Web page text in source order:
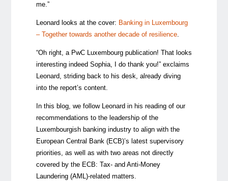
me.”
Leonard looks at the cover: Banking in Luxembourg
– Together towards another decade of resilience.
“Oh right, a PwC Luxembourg publication! That looks
interesting indeed Sophia, I do thank you!” exclaims
Leonard, striding back to his desk, already diving
into the report’s content.
In this blog, we follow Leonard in his reading of our
recommendations to the leadership of the
Luxembourgish banking industry to align with the
European Central Bank (ECB)’s latest supervisory
priorities, as well as with two areas not directly
covered by the ECB: Tax- and Anti-Money
Laundering (AML)-related matters.